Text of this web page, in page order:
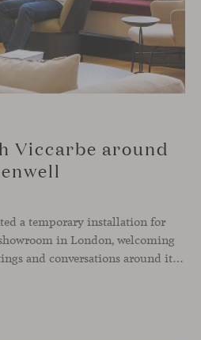
Viccarbe around
a temporary installation for
in London, welcoming
open visits, informal meetings and conversations around its latest launches through an interpretation of timelessness in interior design.